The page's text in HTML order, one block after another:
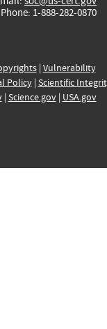
Phone: 1-888-282-0870
| Vulnerability
Policy| Scientific
| Science.gov| USA.gov